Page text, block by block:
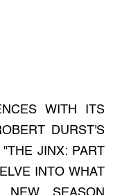
WITH ITS
DURST'S
JINX: PART
INTO WHAT